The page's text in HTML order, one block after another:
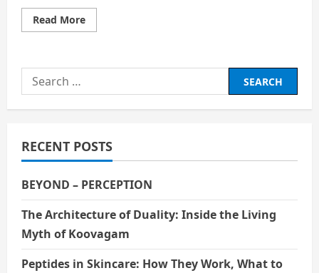
Read MoreRead
more
Search
for:
RECENT POSTS
BEYOND – PERCEPTION
The Architecture of Duality: Inside the Living
Myth of Koovagam
Peptides in Skincare: How They Work, What to